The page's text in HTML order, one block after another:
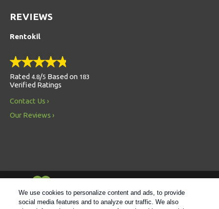
REVIEWS
Rentokil
Rated 4.8/5 Based on 183
Verified Ratings
Contact Us
Our Reviews
We use cookies to personalize content and ads, to provide
social media features and to analyze our traffic. We also